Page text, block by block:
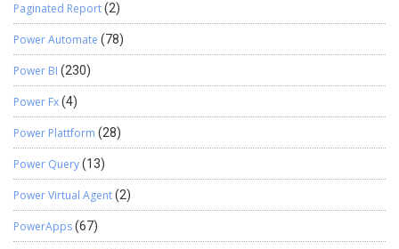
Paginated Report(2)
Power Automate (78)
Power BI (230)
Power Fx(4)
Power Plattform (28)
Power Query(13)
Power Virtual Agent(2)
PowerApps(67)